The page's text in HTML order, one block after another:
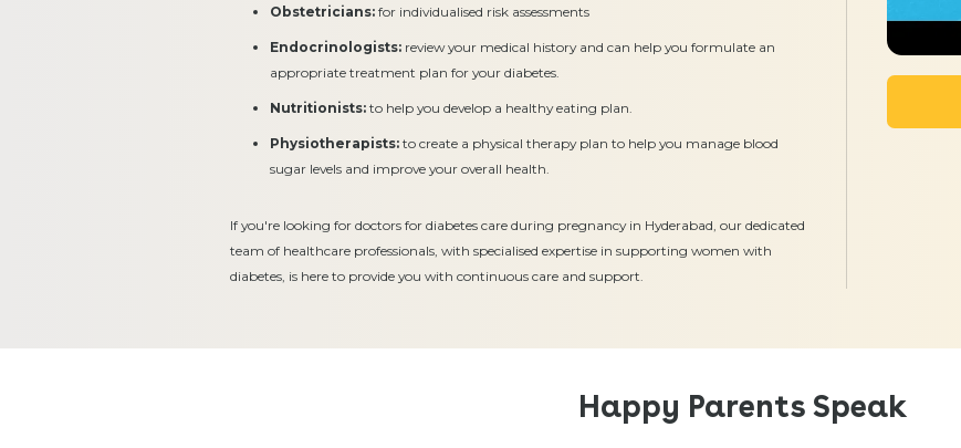
Obstetricians: for individualised risk assessments
Endocrinologists: review your medical history and can help you formulate an
appropriate treatment plan for your diabetes.
Nutritionists:to help you develop a healthy eating plan.
Physiotherapists: to create a physical therapy plan to help you manage blood
sugar levels and improve your overall health.
If you're looking for doctors for diabetes care during pregnancy in Hyderabad, our dedicated
team of healthcare professionals, with specialised expertise in supporting women with
diabetes, is here to provide you with continuous care and support.
Happy Parents Speak